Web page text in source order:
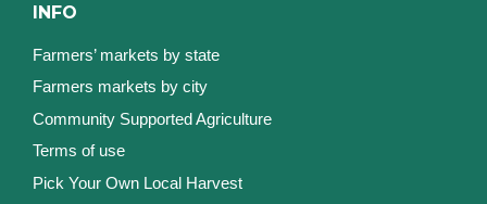
INFO
Farmers’ markets by state
Farmers markets by city
Community Supported Agriculture
Terms of use
Pick Your Own Local Harvest